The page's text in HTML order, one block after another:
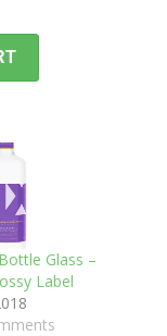
Glass –
Label